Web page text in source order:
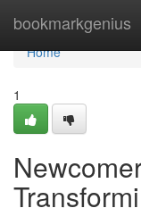
bookmarkgenius
Home
Home
1